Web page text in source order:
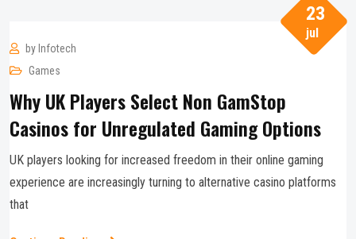
by Infotech
Games
Why UK Players Select Non GamStop
Casinos for Unregulated Gaming Options
UK players looking for increased freedom in their online gaming
experience are increasingly turning to alternative casino platforms
that
23
jul